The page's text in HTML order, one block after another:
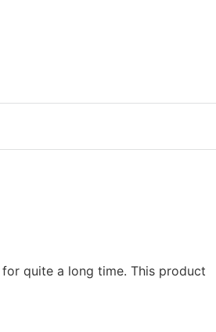
quite a long time. This product